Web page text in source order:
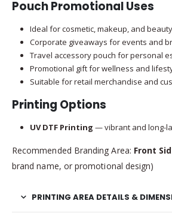
Pouch Promotional Uses
Ideal for cosmetic, makeup, and
Corporate giveaways for events and
Travel accessory pouch for personal
Promotional gift for wellness and
Suitable for retail merchandise and
Printing Options
UV DTF Printing — vibrant and long-
Recommended Branding Area: Front
brand name, or promotional design)
PRINTING AREA DETAILS &